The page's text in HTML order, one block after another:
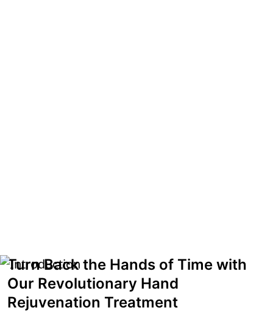
Turn Back the Hands of Time with
Our Revolutionary Hand
Rejuvenation Treatment